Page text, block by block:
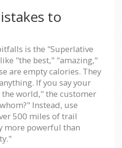
to
is the "Superlative
"the best," "amazing,"
are empty calories. They
If you say your
world," the customer
Instead, use
500 miles of trail
more powerful than